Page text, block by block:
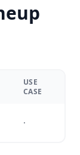
USE
CASE
·